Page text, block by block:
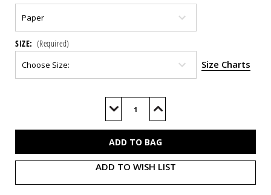
SIZE: (Required)
Size Charts
Decrease
of
Increase
of
ADD TO WISH LIST